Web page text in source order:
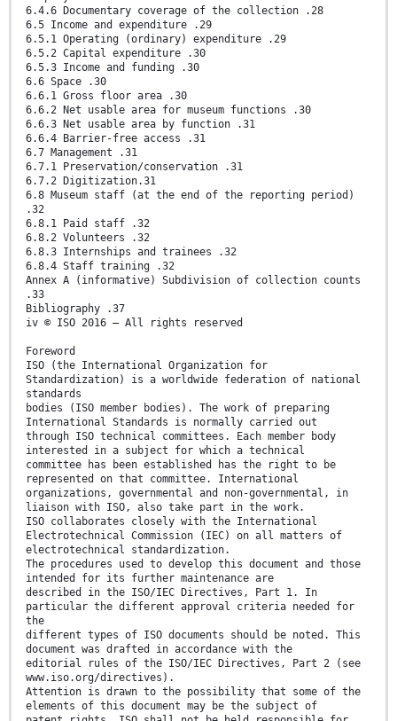
6.4.6 Documentary coverage of the collection .28
6.5 Income and expenditure .29
6.5.1 Operating (ordinary) expenditure .29
6.5.2 Capital expenditure .30
6.5.3 Income and funding .30
6.6 Space .30
6.6.1 Gross floor area .30
6.6.2 Net usable area for museum functions .30
6.6.3 Net usable area by function .31
6.6.4 Barrier-free access .31
6.7 Management .31
6.7.1 Preservation/conservation .31
6.7.2 Digitization.31
6.8 Museum staff (at the end of the reporting period)
.32
6.8.1 Paid staff .32
6.8.2 Volunteers .32
6.8.3 Internships and trainees .32
6.8.4 Staff training .32
Annex A (informative) Subdivision of collection counts
.33
Bibliography .37
iv © ISO 2016 – All rights reserved
Foreword
ISO (the International Organization for
Standardization) is a worldwide federation of national
standards
bodies (ISO member bodies). The work of preparing
International Standards is normally carried out
through ISO technical committees. Each member body
interested in a subject for which a technical
committee has been established has the right to be
represented on that committee. International
organizations, governmental and non-governmental, in
liaison with ISO, also take part in the work.
ISO collaborates closely with the International
Electrotechnical Commission (IEC) on all matters of
electrotechnical standardization.
The procedures used to develop this document and those
intended for its further maintenance are
described in the ISO/IEC Directives, Part 1. In
particular the different approval criteria needed for
the
different types of ISO documents should be noted. This
document was drafted in accordance with the
editorial rules of the ISO/IEC Directives, Part 2 (see
www.iso.org/directives).
Attention is drawn to the possibility that some of the
elements of this document may be the subject of